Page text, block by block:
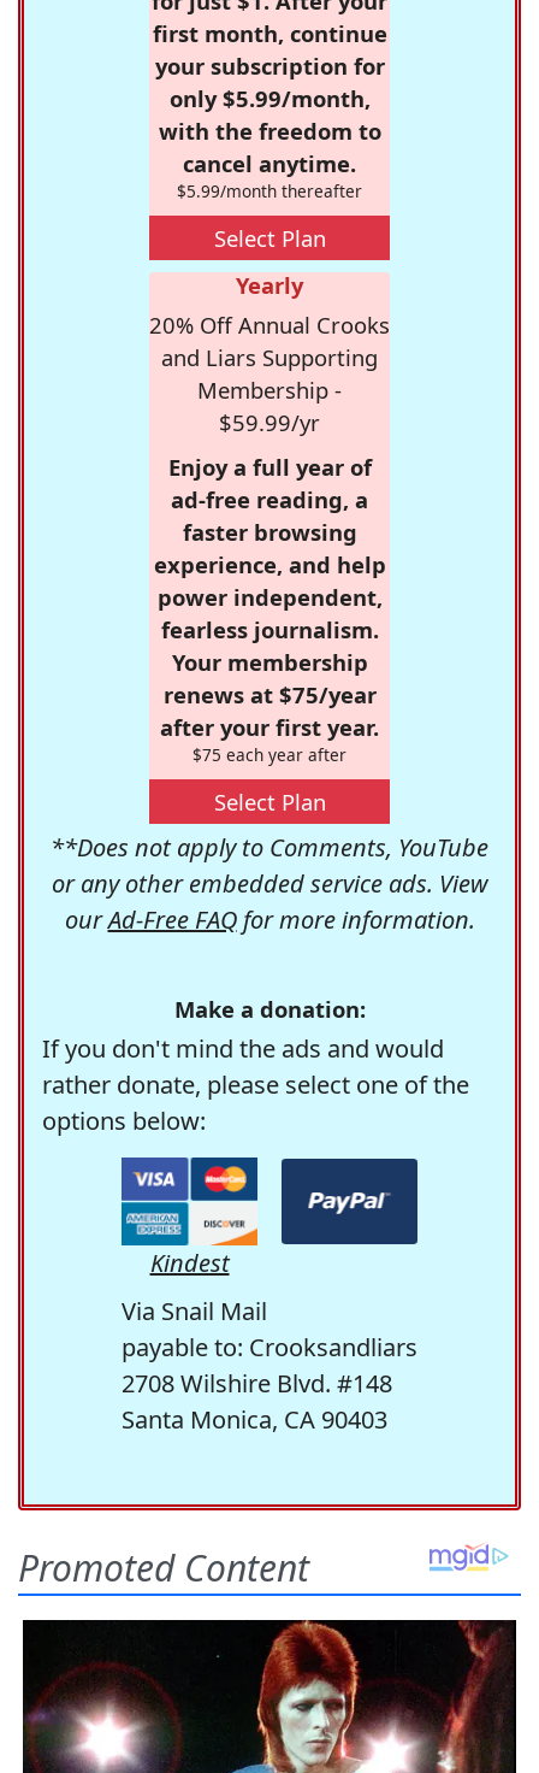
first month, continue
your subscription for
only $5.99/month,
with the freedom to
cancel anytime.
$5.99/month thereafter
Select Plan
Yearly
20% Off Annual Crooks
and Liars Supporting
Membership -
$59.99/yr
Enjoy a full year of
ad-free reading, a
faster browsing
experience, and help
power independent,
fearless journalism.
Your membership
renews at $75/year
after your first year.
$75 each year after
Select Plan
**Does not apply to Comments, YouTube
or any other embedded service ads. View
ourAd-Free FAQfor more information.
Make a donation:
If you don't mind the ads and would
rather donate, please select one of the
options below:
Kindest
Via Snail Mail
payable to: Crooksandliars
2708 Wilshire Blvd. #148
Santa Monica, CA 90403